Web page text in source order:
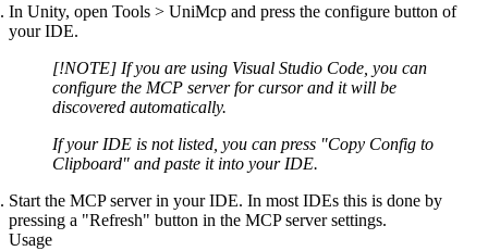
In Unity, open Tools > UniMcp and press the configure button of
your IDE.
[!NOTE] If you are using Visual Studio Code, you can
configure the MCP server for cursor and it will be
discovered automatically.
If your IDE is not listed, you can press "Copy Config to
Clipboard" and paste it into your IDE.
Start the MCP server in your IDE. In most IDEs this is done by
pressing a "Refresh" button in the MCP server settings.
Usage